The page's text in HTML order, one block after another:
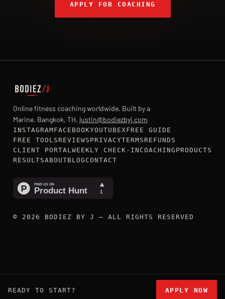
APPLY FOR COACHING
Online fitness coaching worldwide. Built by a
Marine. Bangkok, TH. justin@bodiezbyj.com
INSTAGRAMFACEBOOKYOUTUBEXFREE GUIDE
FREE TOOLS REVIEWS PRIVACYTERMS REFUNDS
CLIENT PORTALWEEKLY CHECK-IN COACHING PRODUCTS
RESULTSABOUTBLOG CONTACT
© 2026 BODIEZ BY J — ALL RIGHTS RESERVED
READY TO START? APPLY NOW